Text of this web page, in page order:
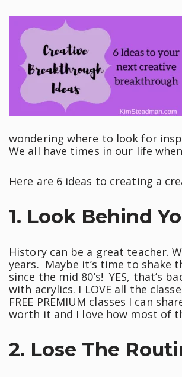
wondering where to look for
We all have times in our life
Here are 6 ideas to creating a
1. Look Behind
History can be a great teacher.
years. Maybe it’s time to shake
since the mid 80’s! YES, that’s
with acrylics. I LOVE all the
FREE PREMIUM classes I can
worth it and I love how most of
2. Lose The